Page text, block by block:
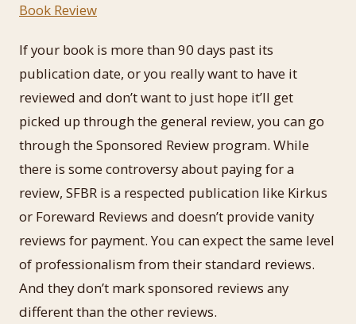
Book Review
If your book is more than 90 days past its
publication date, or you really want to have it
reviewed and don’t want to just hope it’ll get
picked up through the general review, you can go
through the Sponsored Review program. While
there is some controversy about paying for a
review, SFBR is a respected publication like Kirkus
or Foreward Reviews and doesn’t provide vanity
reviews for payment. You can expect the same level
of professionalism from their standard reviews.
And they don’t mark sponsored reviews any
different than the other reviews.